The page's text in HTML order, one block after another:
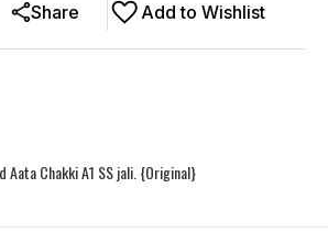
Add to Wishlist
Share
Aata Chakki A1 SS jali. {Original}